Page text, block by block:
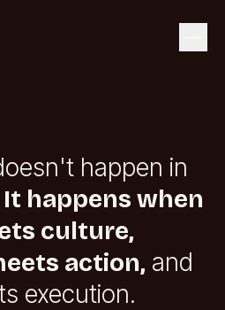
happen in
It happens when
culture,
action, and
execution.